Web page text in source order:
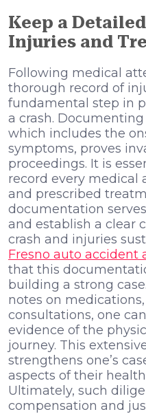
Keep a
Injuries and
Following medical
thorough record of
fundamental step in
a crash.
which includes the
symptoms, proves
proceedings. It is
record every medical
and prescribed
documentation
and establish a clear
crash and injuries
Fresno auto accident
that this
building a strong
notes on
consultations, one
evidence of the
journey. This
strengthens one’s
aspects of their
Ultimately, such
compensation and